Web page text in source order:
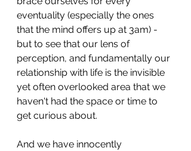
eventuality (especially the ones
that the mind offers up at 3am) -
but to see that our lens of
perception, and fundamentally our
relationship with life is the invisible
yet often overlooked area that we
haven't had the space or time to
get curious about.
And we have innocently